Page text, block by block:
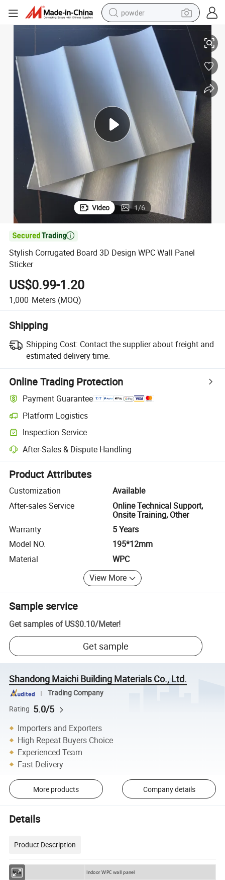
powder
electric bike
pullover hoody
basketball shoe
electric car
dirt bike
shoulder bag
Stylish Corrugated Board 3D Design WPC Wall Panel Sticker
Video 1/6

Stylish Corrugated Board 3D Design WPC Wall Panel
Sticker
US$0.99-1.20
1,000 Meters (MOQ)
Shipping
Shipping Cost: Contact the supplier about freight and
estimated delivery time.
Online Trading Protection
Payment Guarantee
Platform Logistics
Clearer shipment tracking with platform-supported logistics.
Inspection Service
Optional pre-shipment inspection for quality and quantity checks.
After-Sales & Dispute Handling
Platform-assisted dispute resolution, including refunds or returns
Product Attributes
Customization
Available
After-sales Service
Online Technical Support,
Onsite Training, Other
Warranty
5 Years
Model NO.
195*12mm
Material
WPC
View More
Sample service
Get samples of US$0.10/Meter!
Get sample
Shandong Maichi Building Materials Co., Ltd.
Trading Company
Rating 5.0/5
Importers and Exporters
High Repeat Buyers Choice
Experienced Team
Fast Delivery
More products Company details
Details
Product Description
Item Indoor WPC wall panel